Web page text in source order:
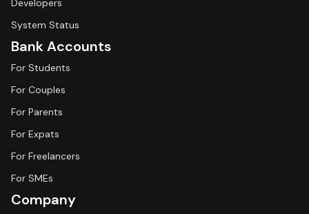
Developers
System Status
Bank Accounts
For Students
For Couples
For Parents
For Expats
For Freelancers
For SMEs
Company